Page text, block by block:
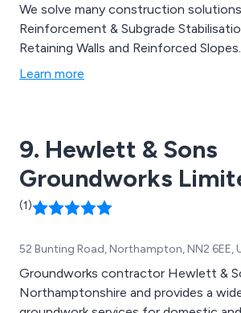
We solve many construction
Reinforcement & Subgrade
Retaining Walls and Reinforced Slopes.
Learn more
9. Hewlett & Sons
Groundworks
(1)
52 Bunting Road, Northampton, NN2 6EE,
Groundworks contractor Hewlett &
Northamptonshire and provides a